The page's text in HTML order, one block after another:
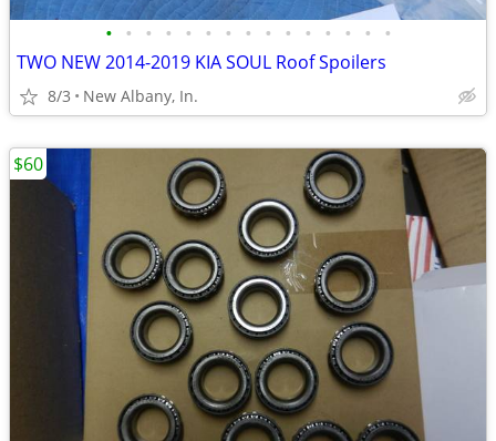
• • • • • • • • • • • • • • •
TWO NEW 2014-2019 KIA SOUL Roof Spoilers
8/3 New Albany, In.
$60